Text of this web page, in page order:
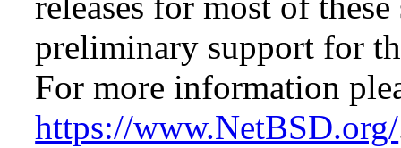
preliminary support for
For more information
https://www.NetBSD.org/